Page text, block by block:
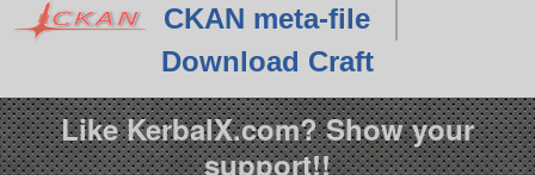
CKAN meta-file
Download Craft
Like KerbalX.com? Show your
support!!